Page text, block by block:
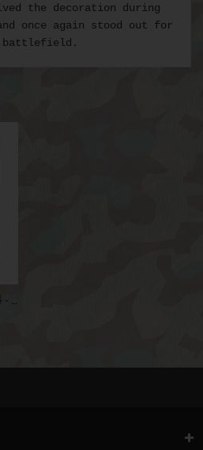
the decoration during
once again stood out for
battlefield.
IRON CROSS 2ND CLASS 1914 - RIBBON BAR -